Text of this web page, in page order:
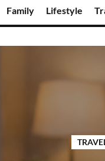
Family Lifestyle